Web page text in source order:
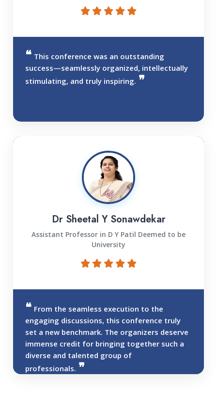
This conference was an outstanding
success—seamlessly organized, intellectually
stimulating, and truly inspiring.
Dr Sheetal Y Sonawdekar
Assistant Professor in D Y Patil Deemed to be
University
From the seamless execution to the
engaging discussions, this conference truly
set a new benchmark. The organizers deserve
immense credit for bringing together such a
diverse and talented group of
professionals.